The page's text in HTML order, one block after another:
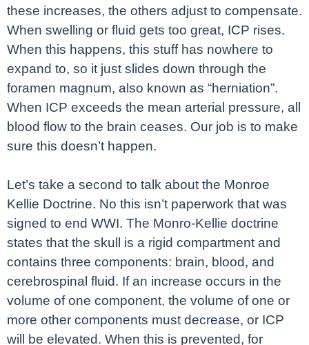
these increases, the others adjust to compensate.
When swelling or fluid gets too great, ICP rises.
When this happens, this stuff has nowhere to
expand to, so it just slides down through the
foramen magnum, also known as “herniation”.
When ICP exceeds the mean arterial pressure, all
blood flow to the brain ceases. Our job is to make
sure this doesn’t happen.
Let’s take a second to talk about the Monroe
Kellie Doctrine. No this isn’t paperwork that was
signed to end WWI. The Monro-Kellie doctrine
states that the skull is a rigid compartment and
contains three components: brain, blood, and
cerebrospinal fluid. If an increase occurs in the
volume of one component, the volume of one or
more other components must decrease, or ICP
will be elevated. When this is prevented, for